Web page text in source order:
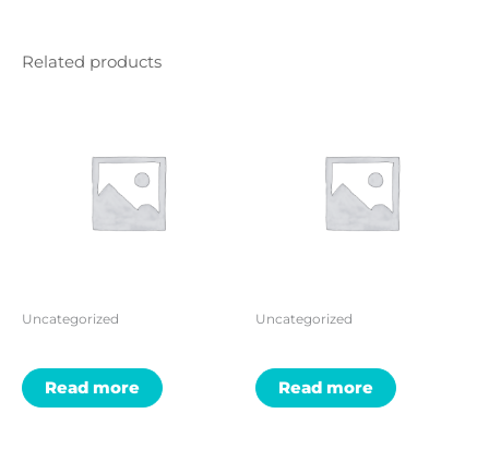
Related products
Uncategorized
Read more
Uncategorized
Read more